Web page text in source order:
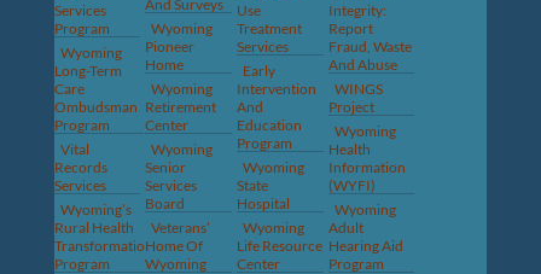
Services
Program
Wyoming
Long-Term
Care
Ombudsman
Program
Vital
Records
Services
Wyoming’s
Rural Health
Transformation
Program
And Surveys
Wyoming
Pioneer
Home
Wyoming
Retirement
Center
Wyoming
Senior
Services
Board
Veterans’
Home Of
Wyoming
Use
Treatment
Services
Early
Intervention
And
Education
Program
Wyoming
State
Hospital
Wyoming
Life Resource
Center
Integrity:
Report
Fraud, Waste
And Abuse
WINGS
Project
Wyoming
Health
Information
(WYFI)
Wyoming
Adult
Hearing Aid
Program